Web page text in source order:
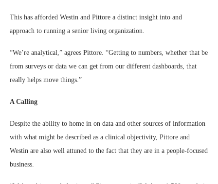
This has afforded Westin and Pittore a distinct insight into and
approach to running a senior living organization.
“We’re analytical,” agrees Pittore. “Getting to numbers, whether that be
from surveys or data we can get from our different dashboards, that
really helps move things.”
A Calling
Despite the ability to home in on data and other sources of information
with what might be described as a clinical objectivity, Pittore and
Westin are also well attuned to the fact that they are in a people-focused
business.